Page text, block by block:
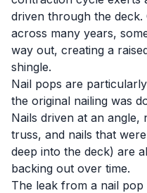
driven through the
across many years,
way out, creating a
shingle.
Nail pops are
the original nailing was
Nails driven at an angle,
truss, and nails that
deep into the deck) are
backing out over time.
The leak from a nail